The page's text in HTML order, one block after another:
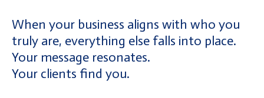
When your business aligns with who you
truly are, everything else falls into place.
Your message resonates.
Your clients find you.